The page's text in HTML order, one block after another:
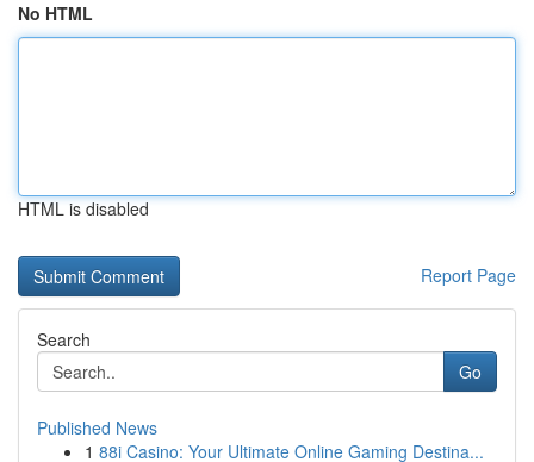
No HTML
HTML is disabled
Report Page
Search
Go
Published News
1 88i Casino: Your Ultimate Online Gaming Destina...